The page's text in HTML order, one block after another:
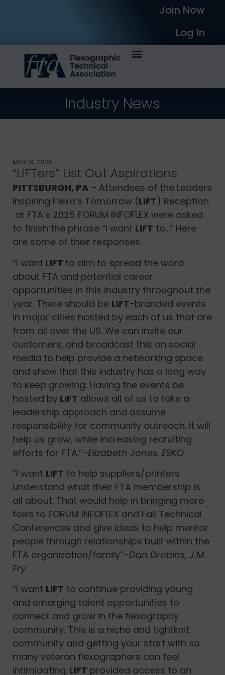
Join Now
Log In
Industry News
MAY 19, 2025
“LIFTers” List Out Aspirations
PITTSBURGH, PA – Attendees of the Leaders
Inspiring Flexo’s Tomorrow (LIFT) Reception
at FTA’s 2025 FORUM INFOFLEX were asked
to finish the phrase “I want LIFT to…” Here
are some of their responses.
“I want LIFT to aim to spread the word
about FTA and potential career
opportunities in this industry throughout the
year. There should be LIFT-branded events
in major cities hosted by each of us that are
from all over the US. We can invite our
customers, and broadcast this on social
media to help provide a networking space
and show that this industry has a long way
to keep growing. Having the events be
hosted by LIFT allows all of us to take a
leadership approach and assume
responsibility for community outreach. It will
help us grow, while increasing recruiting
efforts for FTA.”–Elizabeth Jones, ESKO
“I want LIFT to help suppliers/printers
understand what their FTA membership is
all about. That would help in bringing more
folks to FORUM INFOFLEX and Fall Technical
Conferences and give ideas to help mentor
people through relationships built within the
FTA organization/family”–Dan Drobins, J.M.
Fry
“I want LIFT to continue providing young
and emerging talent opportunities to
connect and grow in the flexography
community. This is a niche and tightknit
community and getting your start with so
many veteran flexographers can feel
intimidating. LIFT provided access to an